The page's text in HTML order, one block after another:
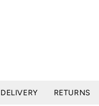
DELIVERY RETURNS